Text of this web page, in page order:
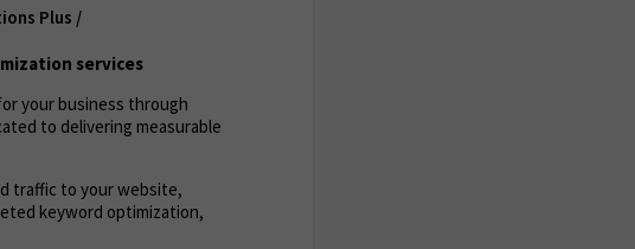
Plus /
services
your business through
to delivering measurable
traffic to your website,
keyword optimization,